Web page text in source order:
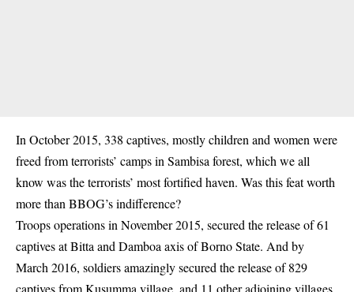
In October 2015, 338 captives, mostly children and women were
freed from terrorists’ camps in Sambisa forest, which we all
know was the terrorists’ most fortified haven. Was this feat worth
more than BBOG’s indifference?
Troops operations in November 2015, secured the release of 61
captives at Bitta and Damboa axis of Borno State. And by
March 2016, soldiers amazingly secured the release of 829
captives from Kusumma village, and 11 other adjoining villages.